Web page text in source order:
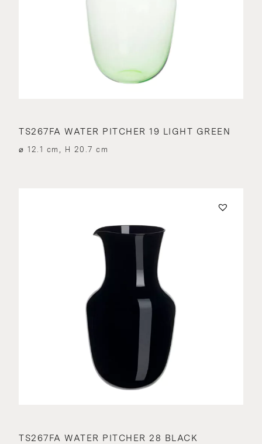
TS267FA WATER PITCHER 19 LIGHT GREEN
⌀ 12.1 cm, H 20.7 cm
TS267FA WATER PITCHER 28 BLACK